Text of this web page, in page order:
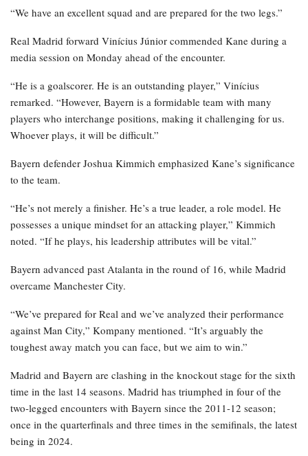
“We have an excellent squad and are prepared for the two legs.”
Real Madrid forward Vinícius Júnior commended Kane during a
media session on Monday ahead of the encounter.
“He is a goalscorer. He is an outstanding player,” Vinícius
remarked. “However, Bayern is a formidable team with many
players who interchange positions, making it challenging for us.
Whoever plays, it will be difficult.”
Bayern defender Joshua Kimmich emphasized Kane’s significance
to the team.
“He’s not merely a finisher. He’s a true leader, a role model. He
possesses a unique mindset for an attacking player,” Kimmich
noted. “If he plays, his leadership attributes will be vital.”
Bayern advanced past Atalanta in the round of 16, while Madrid
overcame Manchester City.
“We’ve prepared for Real and we’ve analyzed their performance
against Man City,” Kompany mentioned. “It’s arguably the
toughest away match you can face, but we aim to win.”
Madrid and Bayern are clashing in the knockout stage for the sixth
time in the last 14 seasons. Madrid has triumphed in four of the
two-legged encounters with Bayern since the 2011-12 season;
once in the quarterfinals and three times in the semifinals, the latest
being in 2024.